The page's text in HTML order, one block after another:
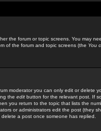
the forum or topic screens. You may
of the forum and topic screens (the You
moderator you can only edit or delete
the edit button for the relevant post. If
you return to the topic that lists the
or administrators edit the post (they
a post once someone has replied.